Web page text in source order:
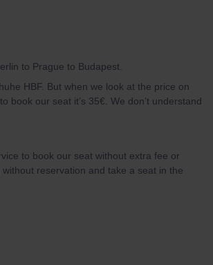
to Prague to Budapest.
HBF. But when we look at the price on
book our seat it’s 35€. We don’t understand
to book our seat without extra fee or
reservation and take a seat in the